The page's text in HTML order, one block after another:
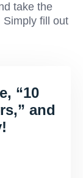
take the
Simply fill out
“10
and